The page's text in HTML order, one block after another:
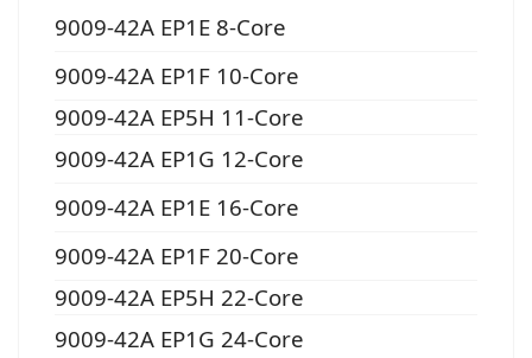
9009-42A EP1E 8-Core
9009-42A EP1F 10-Core
9009-42A EP5H 11-Core
9009-42A EP1G 12-Core
9009-42A EP1E 16-Core
9009-42A EP1F 20-Core
9009-42A EP5H 22-Core
9009-42A EP1G 24-Core